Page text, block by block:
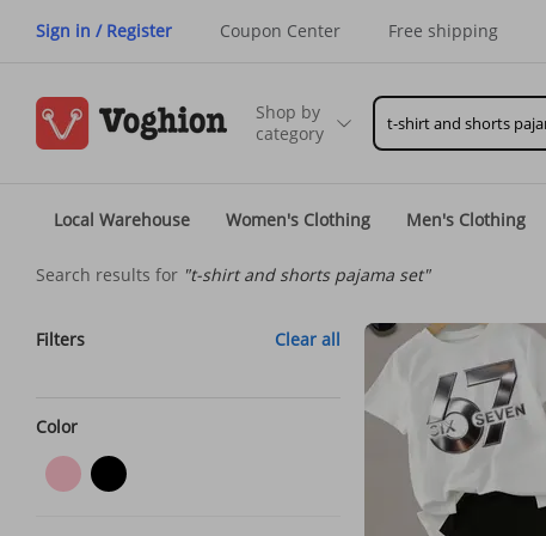
Sign in / Register Coupon Center Free shipping
Shop by
category
Local Warehouse Women's Clothing Men's Clothing
Search results for "t-shirt and shorts pajama set"
Filters Clear all
Color